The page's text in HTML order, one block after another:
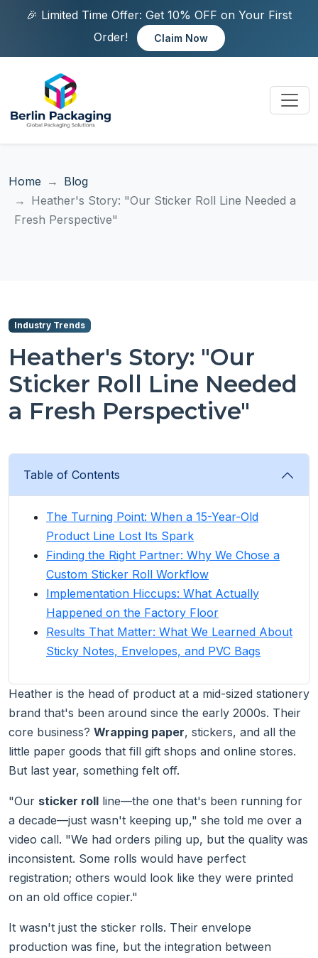
🎉 Limited Time Offer: Get 10% OFF on Your First
Order!
Claim Now
Home
Blog
Heather's Story: "Our Sticker Roll Line Needed a
Fresh Perspective"
Industry Trends
Heather's Story: "Our
Sticker Roll Line Needed
a Fresh Perspective"
Table of Contents
The Turning Point: When a 15-Year-Old
Product Line Lost Its Spark
Finding the Right Partner: Why We Chose a
Custom Sticker Roll Workflow
Implementation Hiccups: What Actually
Happened on the Factory Floor
Results That Matter: What We Learned About
Sticky Notes, Envelopes, and PVC Bags
Heather is the head of product at a mid-sized stationery
brand that's been around since the early 2000s. Their
core business? Wrapping paper, stickers, and all the
little paper goods that fill gift shops and online stores.
But last year, something felt off.
"Our sticker roll line—the one that's been running for
a decade—just wasn't keeping up," she told me over a
video call. "We had orders piling up, but the quality was
inconsistent. Some rolls would have perfect
registration; others would look like they were printed
on an old office copier."
It wasn't just the sticker rolls. Their envelope
production was fine, but the integration between